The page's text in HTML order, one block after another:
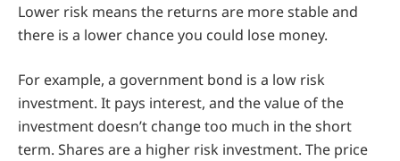
Lower risk means the returns are more stable and
there is a lower chance you could lose money.
For example, a government bond is a low risk
investment. It pays interest, and the value of the
investment doesn’t change too much in the short
term. Shares are a higher risk investment. The price